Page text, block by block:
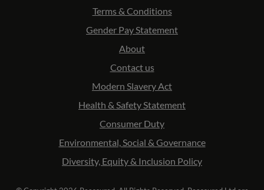
Terms & Conditions
Gender Pay Statement
About
Contact us
Modern Slavery Act
Health & Safety Statement
Consumer Duty
Environmental, Social & Governance
Diversity, Equity & Inclusion Policy